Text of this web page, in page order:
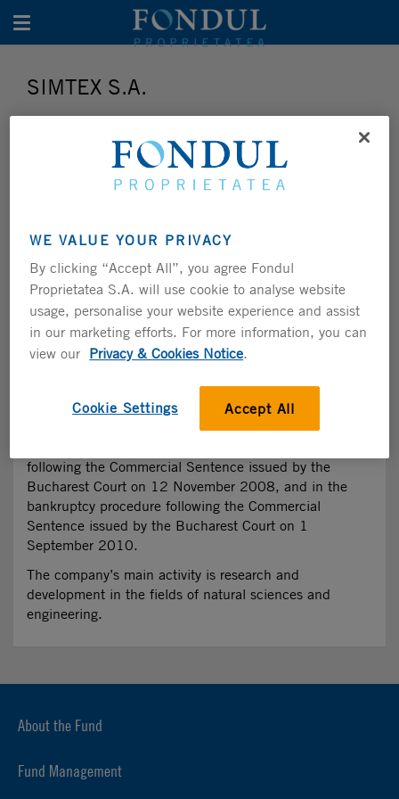
Toggle navigation
SIMTEX S.A.
Investment Summary
FUND STAKE
WEBSITE
following the Commercial Sentence issued by the
Bucharest Court on 12 November 2008, and in the
bankruptcy procedure following the Commercial
Sentence issued by the Bucharest Court on 1
September 2010.
The company’s main activity is research and
development in the fields of natural sciences and
engineering.
About the Fund
Fund Management
WE VALUE YOUR PRIVACY
By clicking “Accept All”, you agree Fondul
Proprietatea S.A. will use cookie to analyse website
usage, personalise your website experience and assist
in our marketing efforts. For more information, you can
view our Privacy & Cookies Notice.
Accept All
Cookie Settings